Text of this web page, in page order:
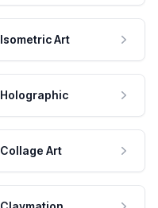
Isometric Art
Holographic
Collage Art